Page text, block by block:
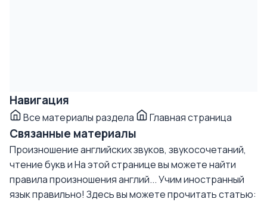
Навигация
Все материалы раздела Главная страница
Связанные материалы
Произношение английских звуков, звукосочетаний,
чтение букв иНа этой странице вы можете найти
правила произношения англий...Учим иностранный
язык правильно! Здесь вы можете прочитать статью: